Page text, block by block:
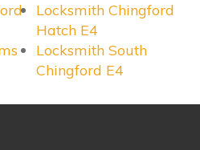
Locksmith Chingford
Hatch E4
Locksmith South
Chingford E4